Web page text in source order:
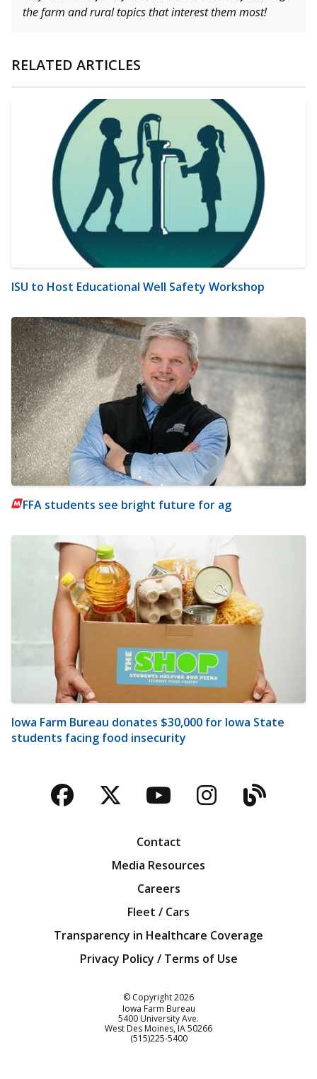
the farm and rural topics that interest them most!
RELATED ARTICLES
ISU to Host Educational Well Safety Workshop
FFA students see bright future for ag
Iowa Farm Bureau donates $30,000 for Iowa State
students facing food insecurity
Facebook
TwitterYouTubeBlog
Contact
Media Resources
Careers
Fleet / Cars
Transparency in Healthcare Coverage
Privacy Policy / Terms of Use
© Copyright2026
Iowa Farm Bureau
5400 University Ave.
West Des Moines IA50266
Customer Service
(515)225-5400